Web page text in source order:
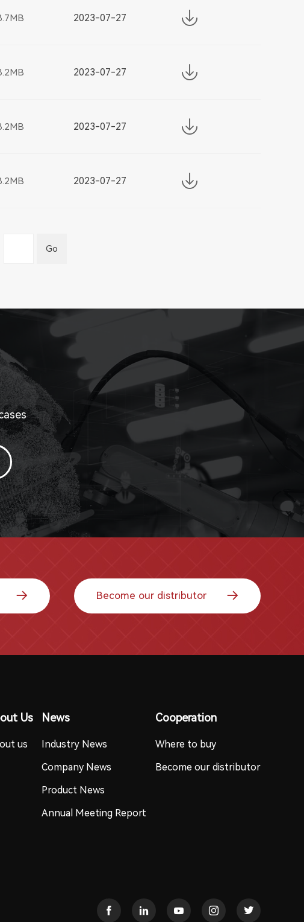
2023-07-27
2023-07-27
2023-07-27
2023-07-27
Go
Become our distributor
Us
us
News
Industry News
Company News
Product News
Annual Meeting Report
Cooperation
Where to buy
Become our distributor